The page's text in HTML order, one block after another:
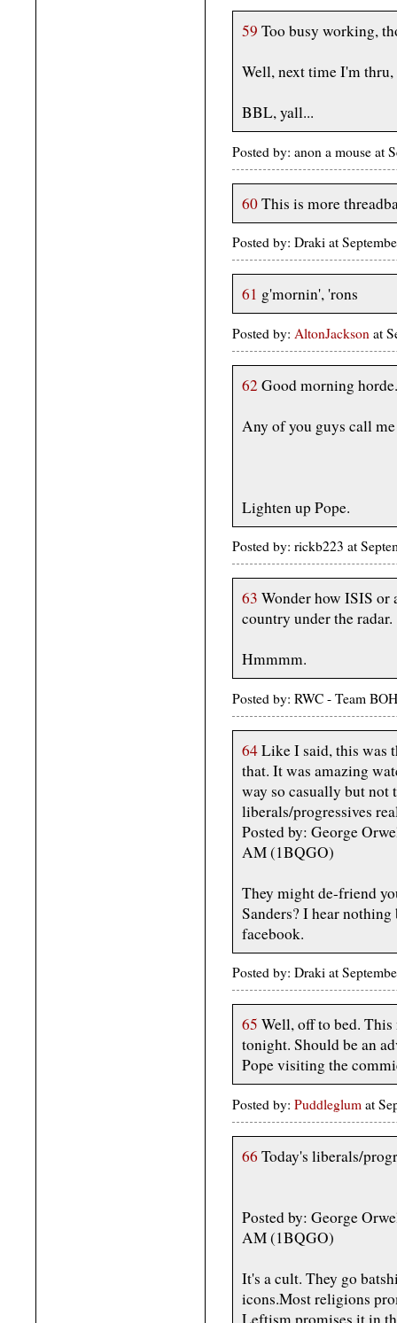
59 Too busy working,
Well, next time I'm
BBL, yall...
Posted by: anon a mouse at
60This is more
Posted by: Draki at
61 g'mornin', 'rons
Posted by: AltonJackson at
62 Good morning horde.
Any of you guys call
Lighten up Pope.
Posted by: rickb223 at
63 Wonder how ISIS or
country under the radar.
Hmmmm.
Posted by: RWC - Team
64Like I said, this was
that. It was amazing
way so casually but not
liberals/progressives
Posted by: George
AM (1BQGO)
They might de-friend
Sanders? I hear
facebook.
Posted by: Draki at
65 Well, off to bed.
tonight. Should be an
Pope visiting the
Posted by: Puddleglum at
66 Today's liberals/
Posted by: George
AM (1BQGO)
It's a cult. They go
icons.Most religions
Leftism promises it in